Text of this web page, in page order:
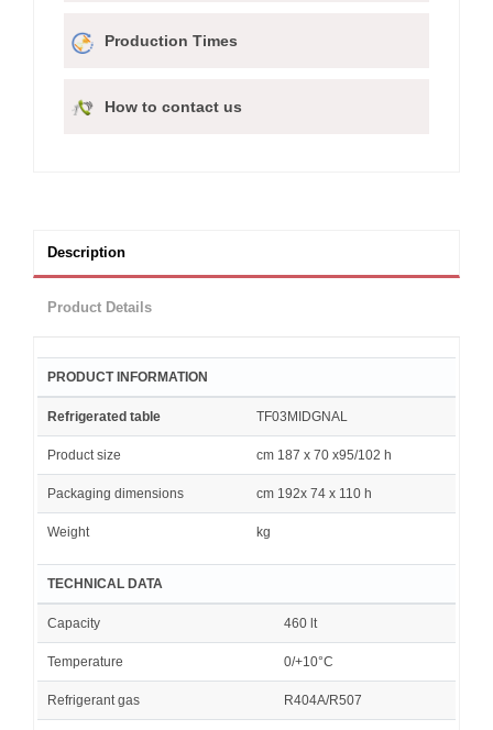
Production Times
How to contact us
Description
Product Details
PRODUCT INFORMATION
Refrigerated table TF03MIDGNAL
Product size cm 187 x 70 x95/102 h
Packaging dimensions cm 192x 74 x 110 h
Weight kg
TECHNICAL DATA
Capacity 460 lt
Temperature 0/+10°C
Refrigerant gas R404A/R507